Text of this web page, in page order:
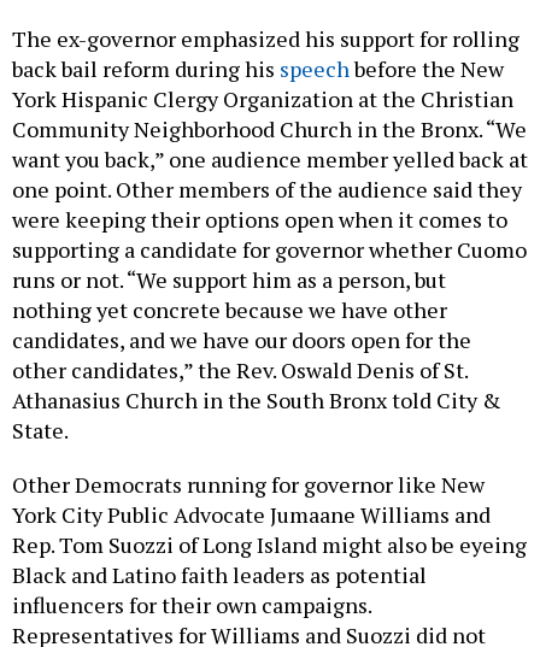
The ex-governor emphasized his support for rolling
back bail reform during his speechbefore the New
York Hispanic Clergy Organization at the Christian
Community Neighborhood Church in the Bronx. “We
want you back,” one audience member yelled back at
one point. Other members of the audience said they
were keeping their options open when it comes to
supporting a candidate for governor whether Cuomo
runs or not. “We support him as a person, but
nothing yet concrete because we have other
candidates, and we have our doors open for the
other candidates,” the Rev. Oswald Denis of St.
Athanasius Church in the South Bronx told City &
State.
Other Democrats running for governor like New
York City Public Advocate Jumaane Williams and
Rep. Tom Suozzi of Long Island might also be eyeing
Black and Latino faith leaders as potential
influencers for their own campaigns.
Representatives for Williams and Suozzi did not